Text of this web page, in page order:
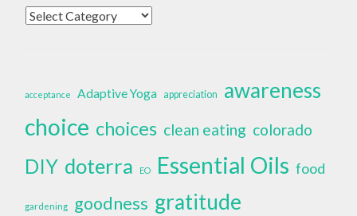
Categories
acceptance Adaptive Yoga appreciation awareness
choice choices clean eating colorado
DIY doterra EO Essential Oils food
gardening goodness gratitude